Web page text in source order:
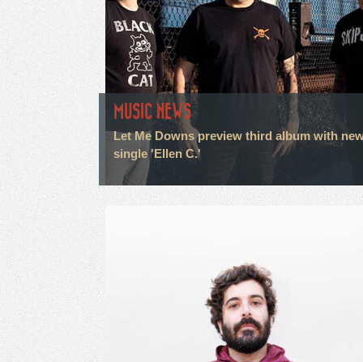
MUSIC NEWS
Let Me Downs preview third album with
single 'Ellen C.'